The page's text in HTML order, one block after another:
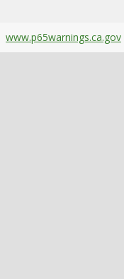
www.p65warnings.ca.gov